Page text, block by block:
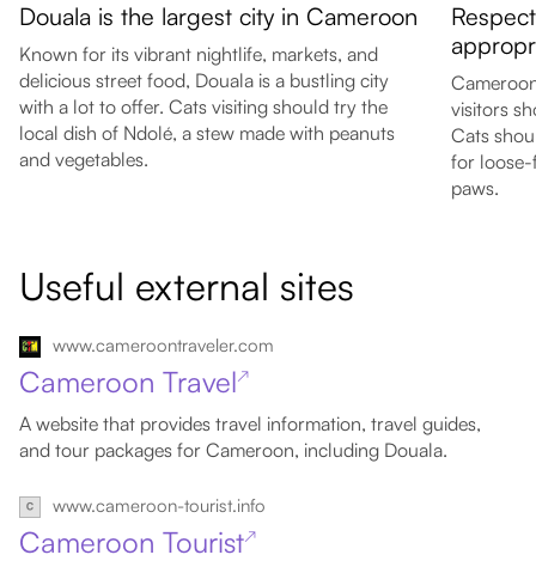
Douala is the largest city in Cameroon
Known for its vibrant nightlife, markets, and
delicious street food, Douala is a bustling city
with a lot to offer. Cats visiting should try the
local dish of Ndolé, a stew made with peanuts
and vegetables.
visitors
Cats
for
paws.
Useful external sites
www.cameroontraveler.com
Cameroon Travel↗
A website that provides travel information, travel guides,
and tour packages for Cameroon, including Douala.
www.cameroon-tourist.info
Cameroon Tourist↗